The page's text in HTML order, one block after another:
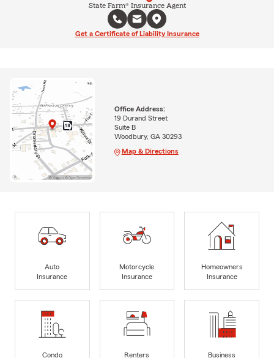
State Farm® Insurance Agent
Get a Certificate of Liability Insurance
Office Address:
19 Durand Street
Suite B
Woodbury, GA 30293
Map & Directions
Auto
Insurance
Motorcycle
Insurance
Homeowners
Insurance
Condo
Renters
Business